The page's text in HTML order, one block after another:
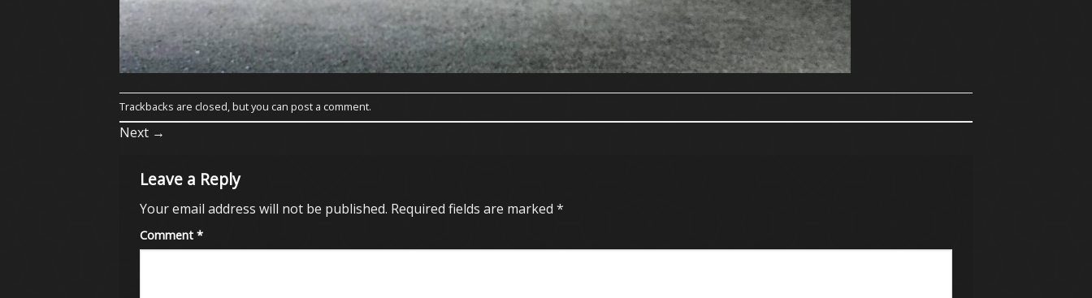
Trackbacks are closed, but you can post a comment.
Next →
Leave a Reply
Your email address will not be published. Required fields are marked *
Comment *